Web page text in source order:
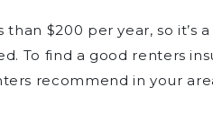
than $200 per year, so
To find a good renters
recommend in your